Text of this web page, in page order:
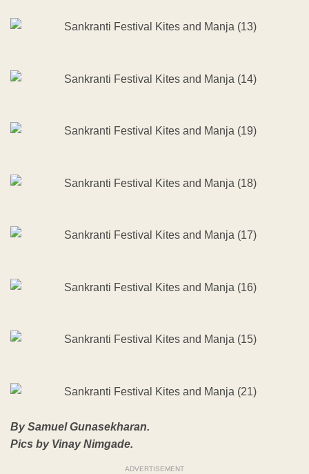
By Samuel Gunasekharan.
Pics by Vinay Nimgade.
ADVERTISEMENT